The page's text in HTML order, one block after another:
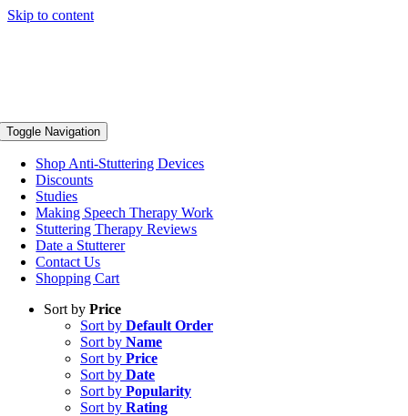
Skip to content
Toggle Navigation
Shop Anti-Stuttering Devices
Discounts
Studies
Making Speech Therapy Work
Stuttering Therapy Reviews
Date a Stutterer
Contact Us
Shopping Cart
Sort by Price
Sort by Default Order
Sort by Name
Sort by Price
Sort by Date
Sort by Popularity
Sort by Rating